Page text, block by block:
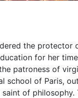
the protector
for her
patroness of
school of Paris,
of